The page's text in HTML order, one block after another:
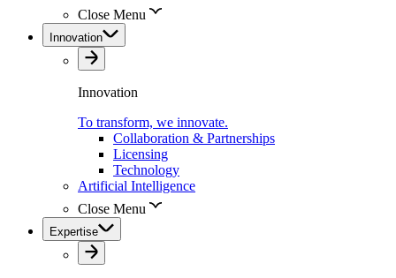
Close Menu
Innovation
Innovation
To transform, we innovate.
Collaboration & Partnerships
Licensing
Technology
Artificial Intelligence
Close Menu
Expertise